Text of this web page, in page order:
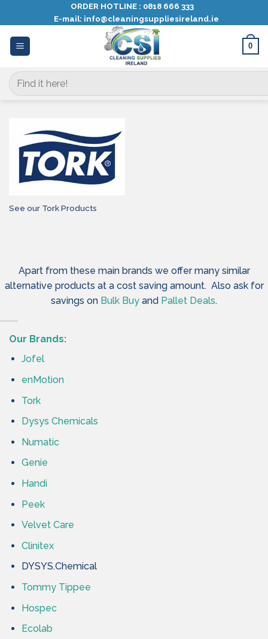
content
ORDER HOTLINE : 0818 666 333
E-mail: info@cleaningsuppliesireland.ie
0
Search
for:
See our Tork Products
Apart from these main brands we offer many similar
alternative products at a cost saving amount. Also ask for
savings on Bulk Buy and Pallet Deals.
Our Brands:
Jofel
enMotion
Tork
Dysys Chemicals
Numatic
Genie
Handi
Peek
Velvet Care
Clinitex
DYSYS.Chemical
Tommy Tippee
Hospec
Ecolab